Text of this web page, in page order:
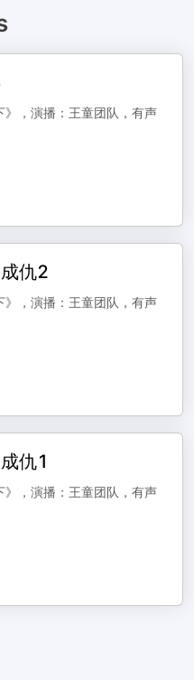
，演播：王童团队，有声
仇2
，演播：王童团队，有声
仇1
，演播：王童团队，有声